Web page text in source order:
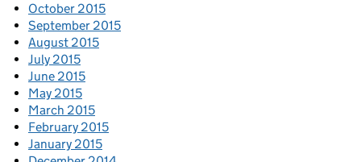
October 2015
September 2015
August 2015
July 2015
June 2015
May 2015
March 2015
February 2015
January 2015